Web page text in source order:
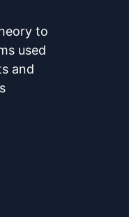
to
used
and